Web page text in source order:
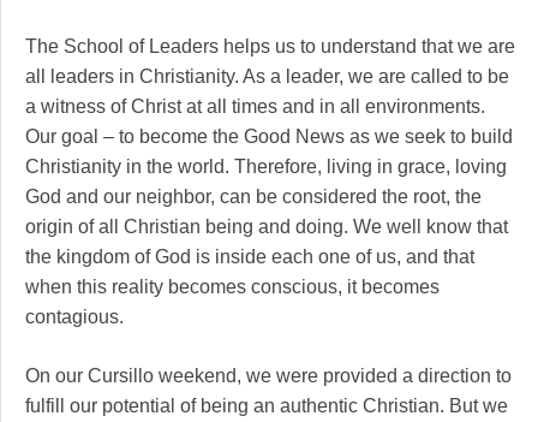
The School of Leaders helps us to understand that we are
all leaders in Christianity. As a leader, we are called to be
a witness of Christ at all times and in all environments.
Our goal – to become the Good News as we seek to build
Christianity in the world. Therefore, living in grace, loving
God and our neighbor, can be considered the root, the
origin of all Christian being and doing. We well know that
the kingdom of God is inside each one of us, and that
when this reality becomes conscious, it becomes
contagious.
On our Cursillo weekend, we were provided a direction to
fulfill our potential of being an authentic Christian. But we